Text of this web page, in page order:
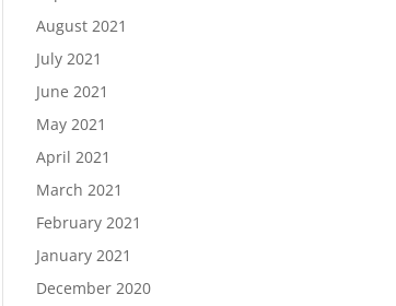
August 2021
July 2021
June 2021
May 2021
April 2021
March 2021
February 2021
January 2021
December 2020